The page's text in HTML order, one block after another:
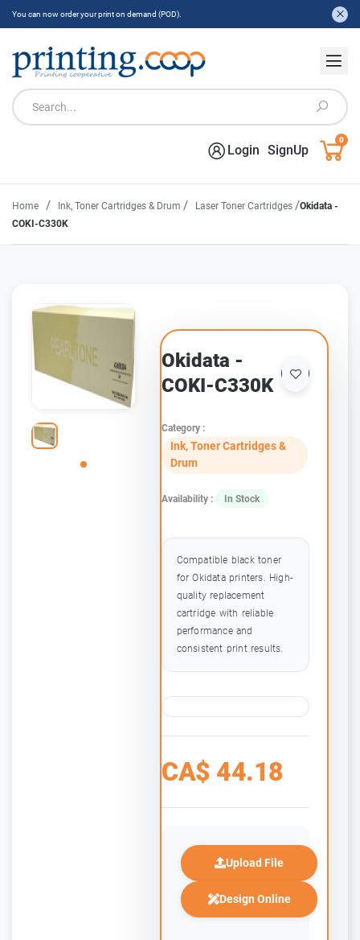
You can now order your print on demand (POD).
Login SignUp
0
Home / Ink, Toner Cartridges & Drum / Laser Toner Cartridges /Okidata -
COKI-C330K
Okidata -
COKI-C330K
Category :
Ink, Toner Cartridges &
Drum
Availability : In Stock
Compatible black toner
for Okidata printers. High-
quality replacement
cartridge with reliable
performance and
consistent print results.
CA$ 44.18
Upload File
Design Online